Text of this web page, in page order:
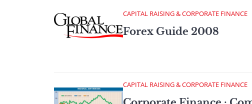
CAPITAL RAISING & CORPORATE FINANCE
Forex Guide 2008
CAPITAL RAISING & CORPORATE FINANCE